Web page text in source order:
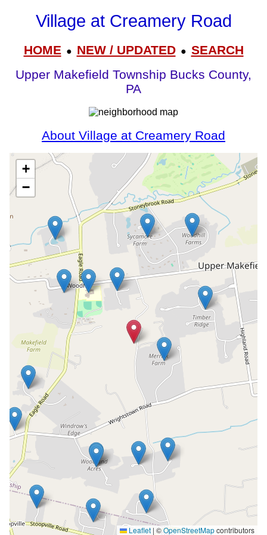
Village at Creamery Road
HOME● NEW / UPDATED● SEARCH
Upper Makefield Township Bucks County,
PA
About Village at Creamery Road
+
−
Leaflet | ©OpenStreetMapcontributors